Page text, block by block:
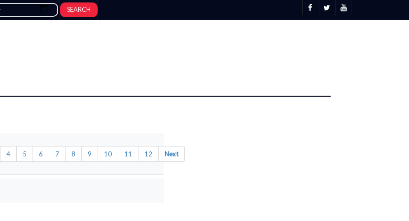
SEARCH
4 5 6 7 8 9 10 11 12 Next